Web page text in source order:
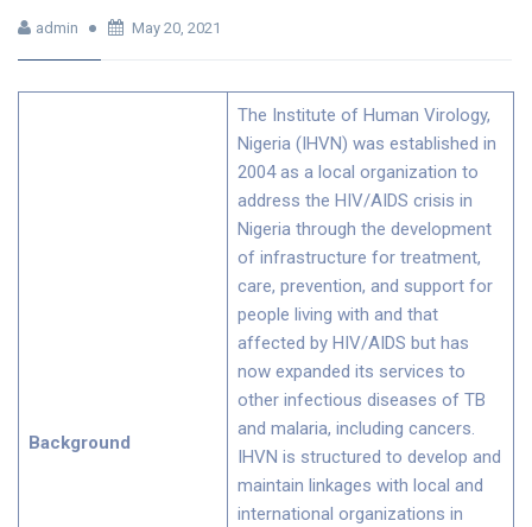
admin May 20, 2021
Background
The Institute of Human Virology,
Nigeria (IHVN) was established in
2004 as a local organization to
address the HIV/AIDS crisis in
Nigeria through the development
of infrastructure for treatment,
care, prevention, and support for
people living with and that
affected by HIV/AIDS but has
now expanded its services to
other infectious diseases of TB
and malaria, including cancers.
IHVN is structured to develop and
maintain linkages with local and
international organizations in